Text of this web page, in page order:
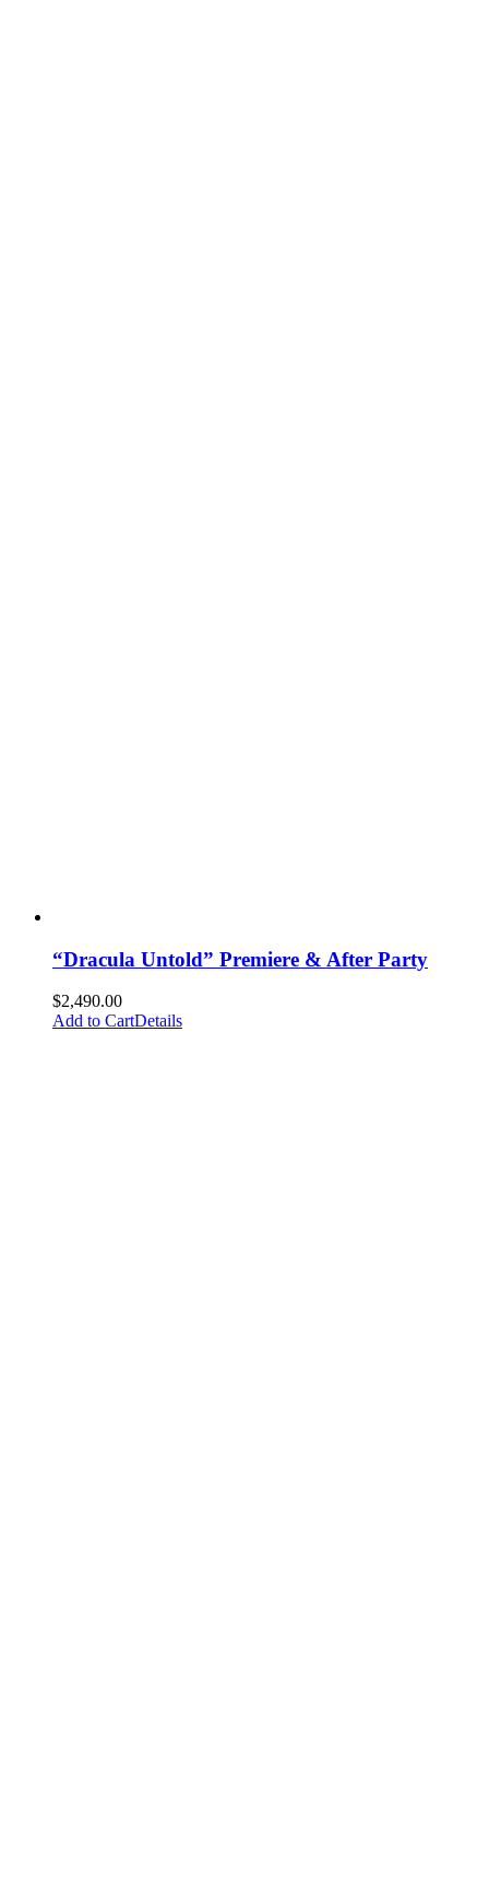
“Dracula Untold” Premiere & After Party
$2,490.00
Add to CartDetails